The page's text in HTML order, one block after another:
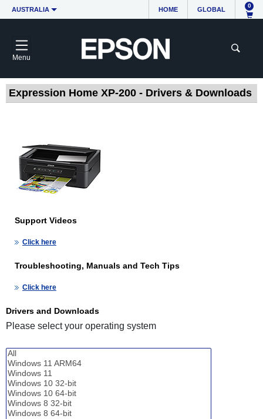
AUSTRALIA HOME GLOBAL
0
Menu
Expression Home XP-200 - Drivers & Downloads
Support Videos
Click here
Troubleshooting, Manuals and Tech Tips
Click here
Drivers and Downloads
Please select your operating system